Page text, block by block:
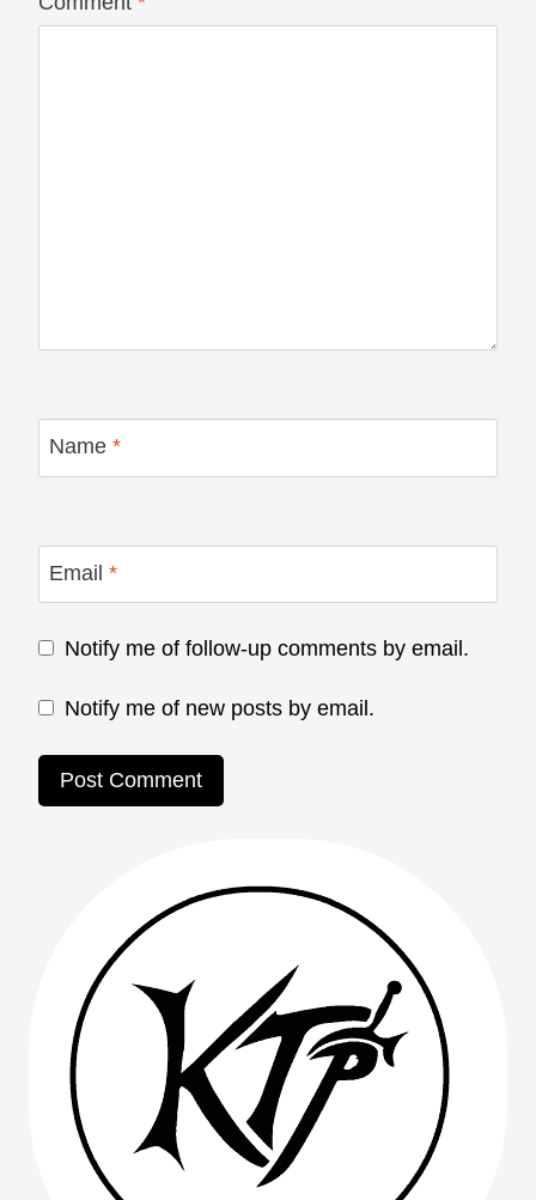
Name *
Email *
Notify me of follow-up comments by email.
Notify me of new posts by email.